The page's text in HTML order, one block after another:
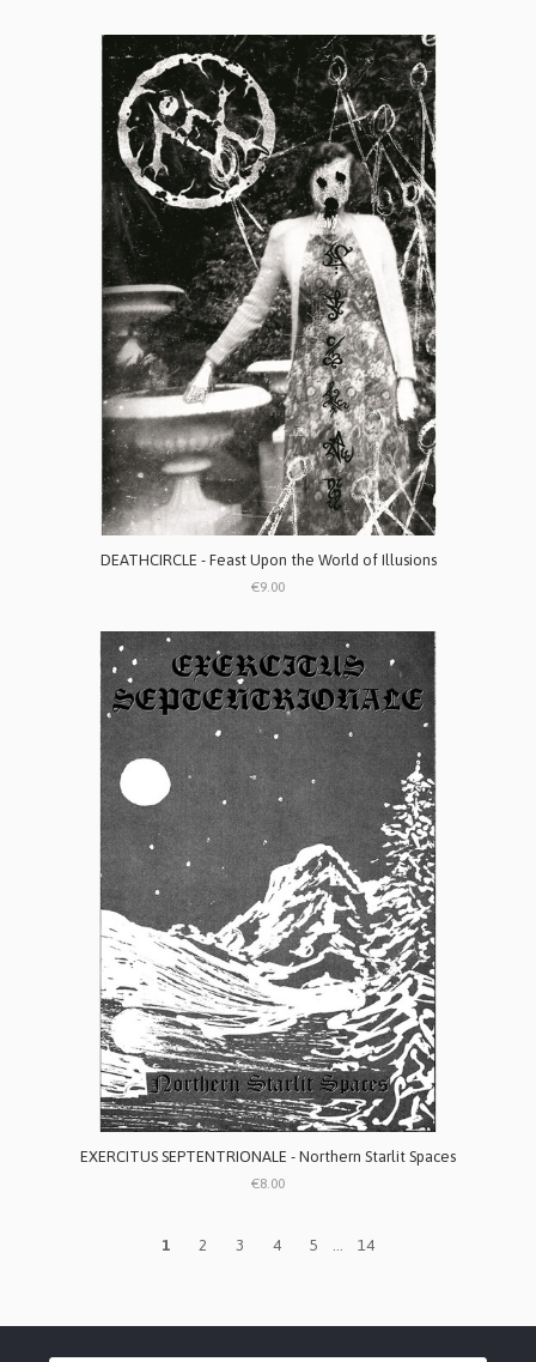
DEATHCIRCLE - Feast Upon the World of Illusions
€9.00
EXERCITUS SEPTENTRIONALE - Northern Starlit Spaces
€8.00
1 2 3 4 5 ... 14